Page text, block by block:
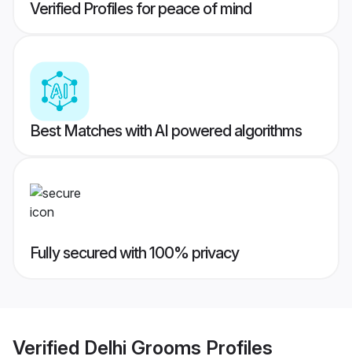
Verified Profiles for peace of mind
Best Matches with AI powered algorithms
Fully secured with 100% privacy
Verified Delhi Grooms Profiles